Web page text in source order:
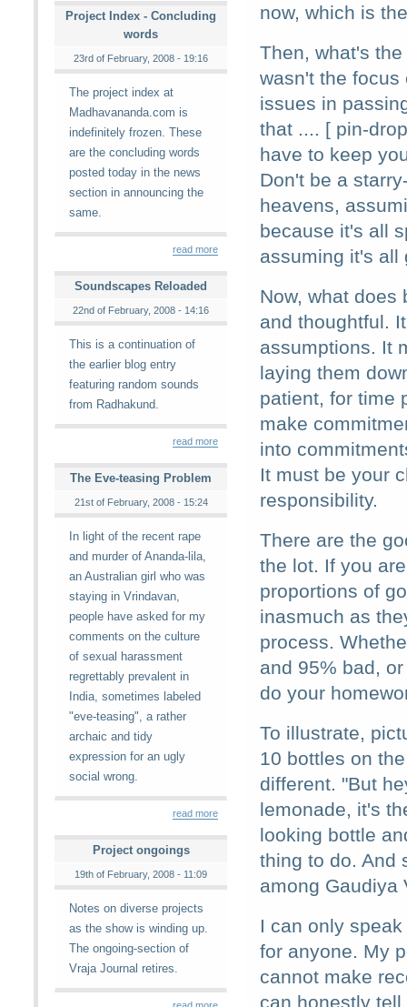
Project Index - Concluding
words
23rd of February, 2008 - 19:16
The project index at
Madhavananda.com is
indefinitely frozen. These
are the concluding words
posted today in the news
section in announcing the
same.
read more
Soundscapes Reloaded
22nd of February, 2008 - 14:16
This is a continuation of
the earlier blog entry
featuring random sounds
from Radhakund.
read more
The Eve-teasing Problem
21st of February, 2008 - 15:24
In light of the recent rape
and murder of Ananda-lila,
an Australian girl who was
staying in Vrindavan,
people have asked for my
comments on the culture
of sexual harassment
regrettably prevalent in
India, sometimes labeled
"eve-teasing", a rather
archaic and tidy
expression for an ugly
social wrong.
read more
Project ongoings
19th of February, 2008 - 11:09
Notes on diverse projects
as the show is winding up.
The ongoing-section of
Vraja Journal retires.
now, which is
Then, what's
wasn't the focus
issues in
that .... [ pin-
have to keep
Don't be a
heavens,
because it's all
assuming it's all
Now, what does
and thoughtful.
assumptions. It
laying them
patient, for time
make
into
It must be your
responsibility.
There are the
the lot. If you
proportions of
inasmuch as
process.
and 95% bad,
do your
To illustrate,
10 bottles on
different. "But
lemonade, it's
looking bottle
thing to do. And
among Gaudiya
I can only
for anyone. My
cannot make
can honestly